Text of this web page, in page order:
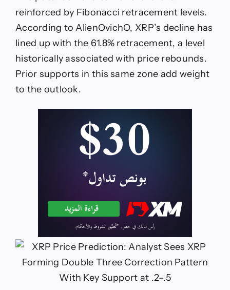
reinforced by Fibonacci retracement levels.
According to AlienOvichO, XRP’s decline has
lined up with the 61.8% retracement, a level
historically associated with price rebounds.
Prior supports in this same zone add weight
to the outlook.